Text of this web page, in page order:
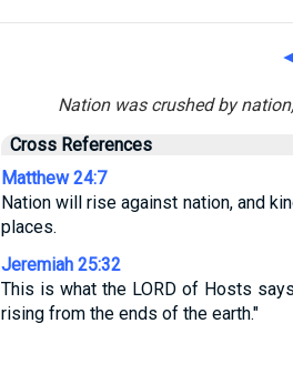
Nation was crushed by
Cross References
Matthew 24:7
Nation will rise against nation, and
places.
Jeremiah 25:32
This is what the LORD of Hosts
rising from the ends of the earth."